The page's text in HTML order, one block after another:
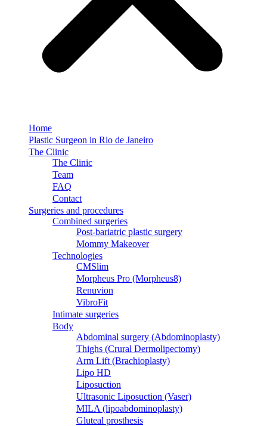
Home
Plastic Surgeon in Rio de Janeiro
The Clinic
The Clinic
Team
FAQ
Contact
Surgeries and procedures
Combined surgeries
Post-bariatric plastic surgery
Mommy Makeover
Technologies
CMSlim
Morpheus Pro (Morpheus8)
Renuvion
VibroFit
Intimate surgeries
Body
Abdominal surgery (Abdominoplasty)
Thighs (Crural Dermolipectomy)
Arm Lift (Brachioplasty)
Lipo HD
Liposuction
Ultrasonic Liposuction (Vaser)
MILA (lipoabdominoplasty)
Gluteal prosthesis